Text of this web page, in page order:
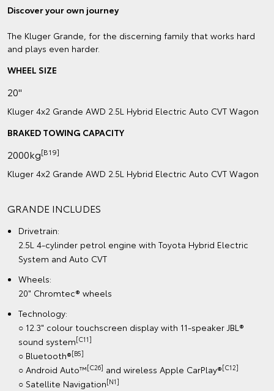
Discover your own journey
The Kluger Grande, for the discerning family that works hard
and plays even harder.
WHEEL SIZE
20"
Kluger 4x2 Grande AWD 2.5L Hybrid Electric Auto CVT Wagon
BRAKED TOWING CAPACITY
2000kg[B19]
Kluger 4x2 Grande AWD 2.5L Hybrid Electric Auto CVT Wagon
GRANDE INCLUDES
Drivetrain:
2.5L 4-cylinder petrol engine with Toyota Hybrid Electric
System and Auto CVT
Wheels:
20" Chromtec® wheels
Technology:
○ 12.3" colour touchscreen display with 11-speaker JBL®
sound system[C11]
○ Bluetooth®[B5]
○ Android Auto™[C26] and wireless Apple CarPlay®[C12]
○ Satellite Navigation[N1]